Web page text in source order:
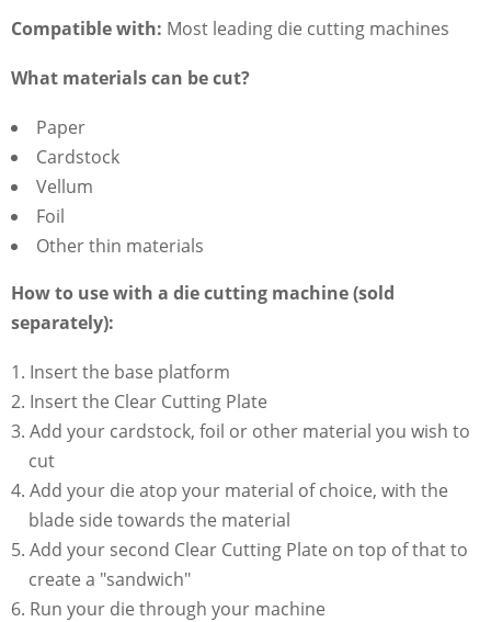
Compatible with: Most leading die cutting machines
What materials can be cut?
Paper
Cardstock
Vellum
Foil
Other thin materials
How to use with a die cutting machine (sold
separately):
Insert the base platform
Insert the Clear Cutting Plate
Add your cardstock, foil or other material you wish to
cut
Add your die atop your material of choice, with the
blade side towards the material
Add your second Clear Cutting Plate on top of that to
create a "sandwich"
Run your die through your machine